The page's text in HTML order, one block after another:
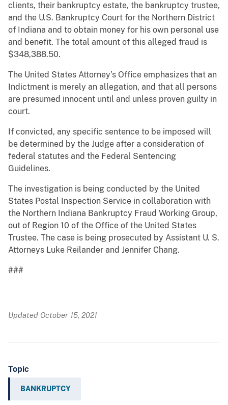
clients, their bankruptcy estate, the bankruptcy trustee,
and the U.S. Bankruptcy Court for the Northern District
of Indiana and to obtain money for his own personal use
and benefit. The total amount of this alleged fraud is
$348,388.50.
The United States Attorney’s Office emphasizes that an
Indictment is merely an allegation, and that all persons
are presumed innocent until and unless proven guilty in
court.
If convicted, any specific sentence to be imposed will
be determined by the Judge after a consideration of
federal statutes and the Federal Sentencing
Guidelines.
The investigation is being conducted by the United
States Postal Inspection Service in collaboration with
the Northern Indiana Bankruptcy Fraud Working Group,
out of Region 10 of the Office of the United States
Trustee. The case is being prosecuted by Assistant U. S.
Attorneys Luke Reilander and Jennifer Chang.
###
Updated October 15, 2021
Topic
BANKRUPTCY